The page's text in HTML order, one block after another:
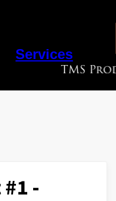
Services
-